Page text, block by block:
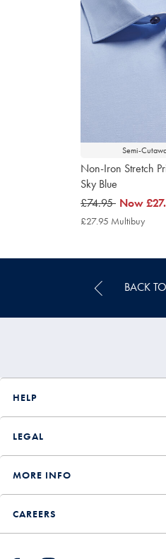
Semi-
Non-Iron Stretch
Sky Blue
was
£74.95
£74.95 now
£27.95
Now
£27.95 Multibuy
BACK
HELP
LEGAL
MORE INFO
CAREERS